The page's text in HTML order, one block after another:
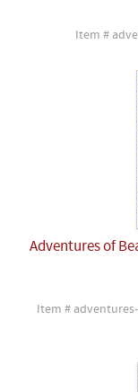
Item #
Adventures of
Item #